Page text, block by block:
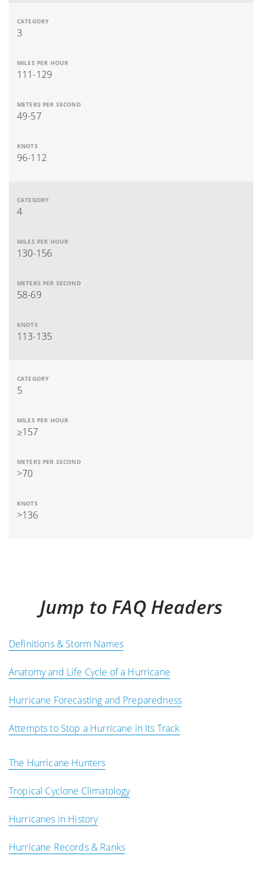
3
111-129
49-57
96-112
4
130-156
58-69
113-135
5
≥157
>70
>136
Jump to FAQ Headers
Definitions & Storm Names
Anatomy and Life Cycle of a Hurricane
Hurricane Forecasting and Preparedness
Attempts to Stop a Hurricane in Its Track
The Hurricane Hunters
Tropical Cyclone Climatology
Hurricanes in History
Hurricane Records & Ranks